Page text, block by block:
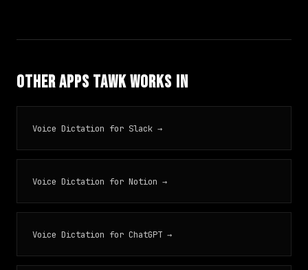
Other Apps TAWK Works In
Voice Dictation for Slack →
Voice Dictation for Notion →
Voice Dictation for ChatGPT →